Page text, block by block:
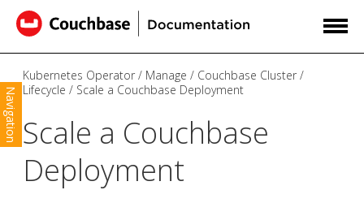
Navigation
Kubernetes Operator Manage
Couchbase Cluster
Lifecycle
Scale a Couchbase Deployment
Scale a Couchbase
Deployment